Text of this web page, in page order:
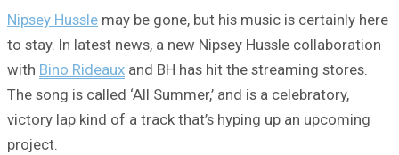
Nipsey Hussle may be gone, but his music is certainly here
to stay. In latest news, a new Nipsey Hussle collaboration
with Bino Rideaux and BH has hit the streaming stores.
The song is called ‘All Summer,’ and is a celebratory,
victory lap kind of a track that’s hyping up an upcoming
project.